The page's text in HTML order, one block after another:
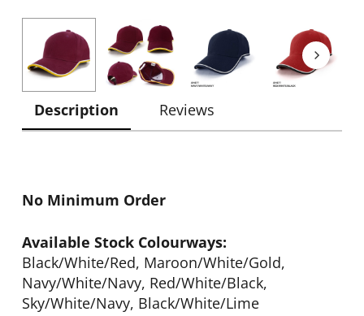
Description Reviews
No Minimum Order
Available Stock Colourways:
Black/White/Red, Maroon/White/Gold,
Navy/White/Navy, Red/White/Black,
Sky/White/Navy, Black/White/Lime